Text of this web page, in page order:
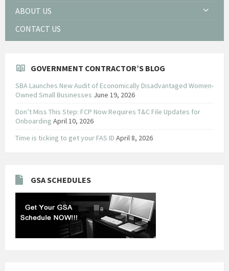
ABOUT US
CONTACT US
GOVERNMENT CONTRACTOR’S BLOG
SBA Launches New Audit of Economically Disadvantaged Women-
Owned Small Businesses June 19, 2026
Don’t Miss This Step: FCP Now Requires T&C File Updates for
Onboarding April 10, 2026
Time is ticking to get your FAS ID April 8, 2026
GSA SCHEDULES